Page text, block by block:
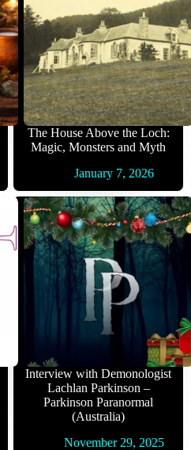
The House Above the Loch:
Magic, Monsters and Myth
January 7, 2026
Interview with Demonologist
Lachlan Parkinson –
Parkinson Paranormal
(Australia)
November 29, 2025